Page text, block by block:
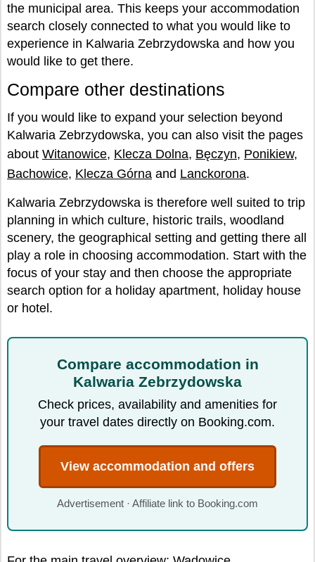
the municipal area. This keeps your accommodation
search closely connected to what you would like to
experience in Kalwaria Zebrzydowska and how you
would like to get there.
Compare other destinations
If you would like to expand your selection beyond
Kalwaria Zebrzydowska, you can also visit the pages
about Witanowice, Klecza Dolna, Bęczyn, Ponikiew,
Bachowice, Klecza Górna and Lanckorona.
Kalwaria Zebrzydowska is therefore well suited to trip
planning in which culture, historic trails, woodland
scenery, the geographical setting and getting there all
play a role in choosing accommodation. Start with the
focus of your stay and then choose the appropriate
search option for a holiday apartment, holiday house
or hotel.
Compare accommodation in
Kalwaria Zebrzydowska
Check prices, availability and amenities for
your travel dates directly on Booking.com.
View accommodation and offers
Advertisement · Affiliate link to Booking.com